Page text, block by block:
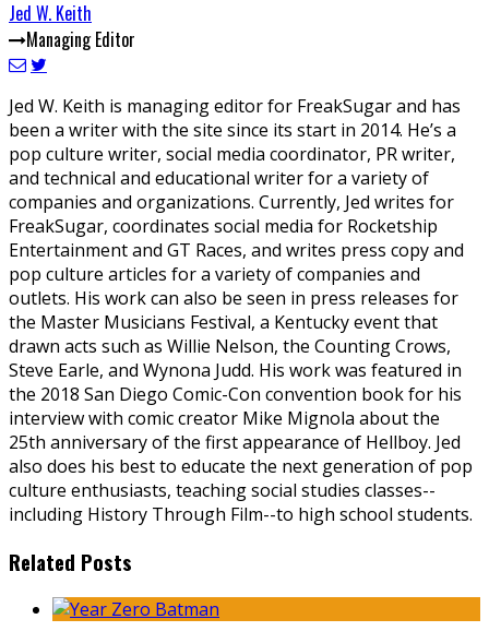
Jed W. Keith
Managing Editor
Jed W. Keith is managing editor for FreakSugar and has
been a writer with the site since its start in 2014. He’s a
pop culture writer, social media coordinator, PR writer,
and technical and educational writer for a variety of
companies and organizations. Currently, Jed writes for
FreakSugar, coordinates social media for Rocketship
Entertainment and GT Races, and writes press copy and
pop culture articles for a variety of companies and
outlets. His work can also be seen in press releases for
the Master Musicians Festival, a Kentucky event that
drawn acts such as Willie Nelson, the Counting Crows,
Steve Earle, and Wynona Judd. His work was featured in
the 2018 San Diego Comic-Con convention book for his
interview with comic creator Mike Mignola about the
25th anniversary of the first appearance of Hellboy. Jed
also does his best to educate the next generation of pop
culture enthusiasts, teaching social studies classes--
including History Through Film--to high school students.
Related Posts